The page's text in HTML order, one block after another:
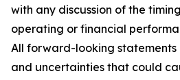
with any discussion of the
operating or financial
All forward-looking statements
and uncertainties that could